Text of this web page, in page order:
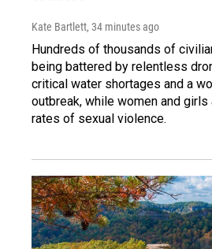
Kate Bartlett, 34 minutes ago
Hundreds of thousands of
being battered by relentless
critical water shortages and a
outbreak, while women and
rates of sexual violence.